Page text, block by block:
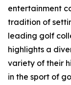
entertainment
tradition of
leading golf
highlights a
variety of their
in the sport of